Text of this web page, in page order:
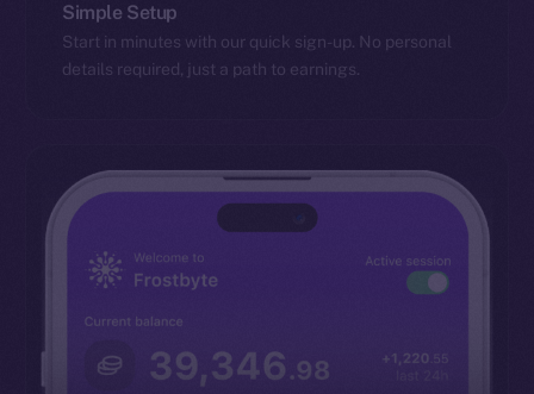
Simple Setup
Start in minutes with our quick sign-up. No personal
details required, just a path to earnings.